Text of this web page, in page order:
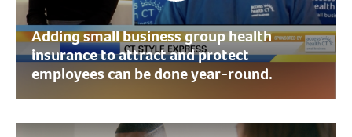
Adding small business group health
insurance to attract and protect
employees can be done year-round.